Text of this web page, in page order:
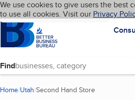
Skip to main content
Cookies on BBB.org
We use cookies to give users the best
to use all cookies. Visit our Privacy
HomepageLanguage My BBB
Find
Home Utah Second Hand Store